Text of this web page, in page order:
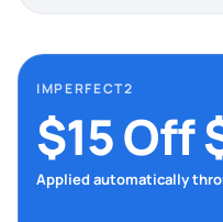
IMPERFECT2
$15 Off
Applied automatically